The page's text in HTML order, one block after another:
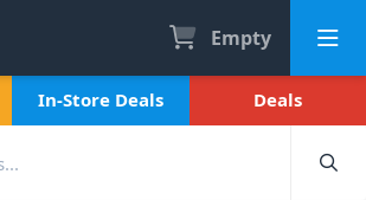
Empty
In-Store Deals Deals